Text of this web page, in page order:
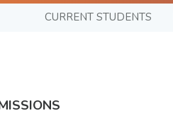
CURRENT STUDENTS